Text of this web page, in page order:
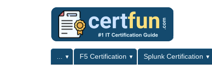
Primary menuF5 Certification Splunk Certification